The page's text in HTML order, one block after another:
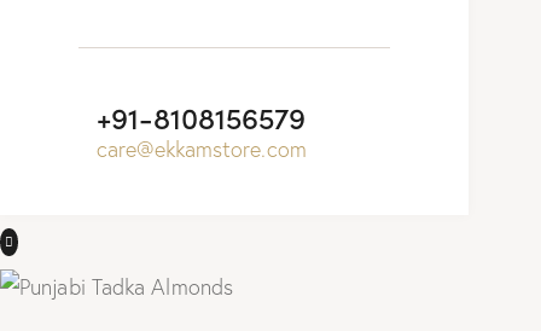
+91-8108156579
care@ekkamstore.com